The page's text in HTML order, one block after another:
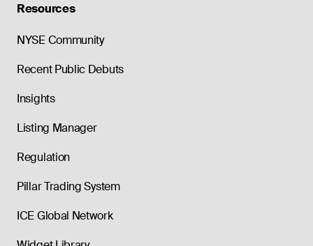
Resources
NYSE Community
Recent Public Debuts
Insights
Listing Manager
Regulation
Pillar Trading System
ICE Global Network